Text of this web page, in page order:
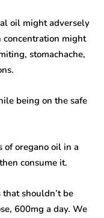
oil might adversely
concentration might
stomachache,
being on the safe
of oregano oil in a
consume it.
shouldn’t be
600mg a day. We